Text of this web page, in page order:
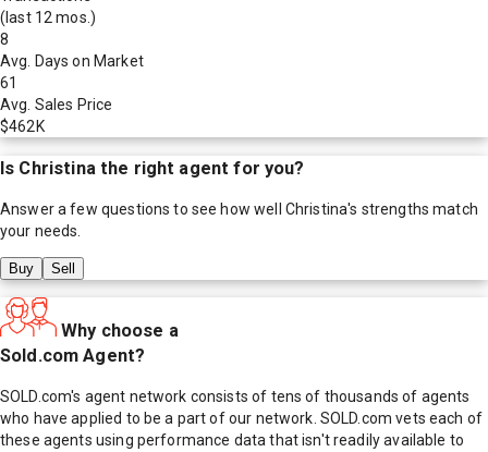
(last 12 mos.)
8
Avg. Days on Market
61
Avg. Sales Price
$462K
Is Christina the right agent for you?
Answer a few questions to see how well Christina's strengths match
your needs.
Buy Sell
Why choose a
Sold.com Agent?
SOLD.com's agent network consists of tens of thousands of agents
who have applied to be a part of our network. SOLD.com vets each of
these agents using performance data that isn't readily available to